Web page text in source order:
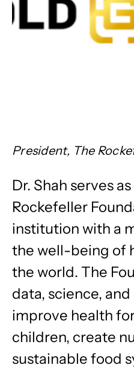
President, The
Dr. Shah serves
Rockefeller
institution with a
the well-being of
the world. The
data, science,
improve health
children, create
sustainable food